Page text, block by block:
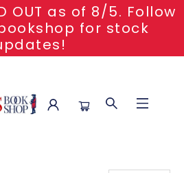
OUT as of 8/5. Follow
for stock